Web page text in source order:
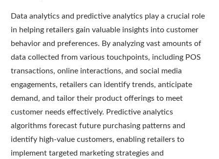
Data analytics and predictive analytics play a crucial role
in helping retailers gain valuable insights into customer
behavior and preferences. By analyzing vast amounts of
data collected from various touchpoints, including POS
transactions, online interactions, and social media
engagements, retailers can identify trends, anticipate
demand, and tailor their product offerings to meet
customer needs effectively. Predictive analytics
algorithms forecast future purchasing patterns and
identify high-value customers, enabling retailers to
implement targeted marketing strategies and